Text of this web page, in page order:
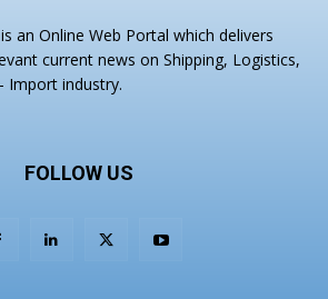
an Online Web Portal which delivers
current news on Shipping, Logistics,
Import industry.
FOLLOW US